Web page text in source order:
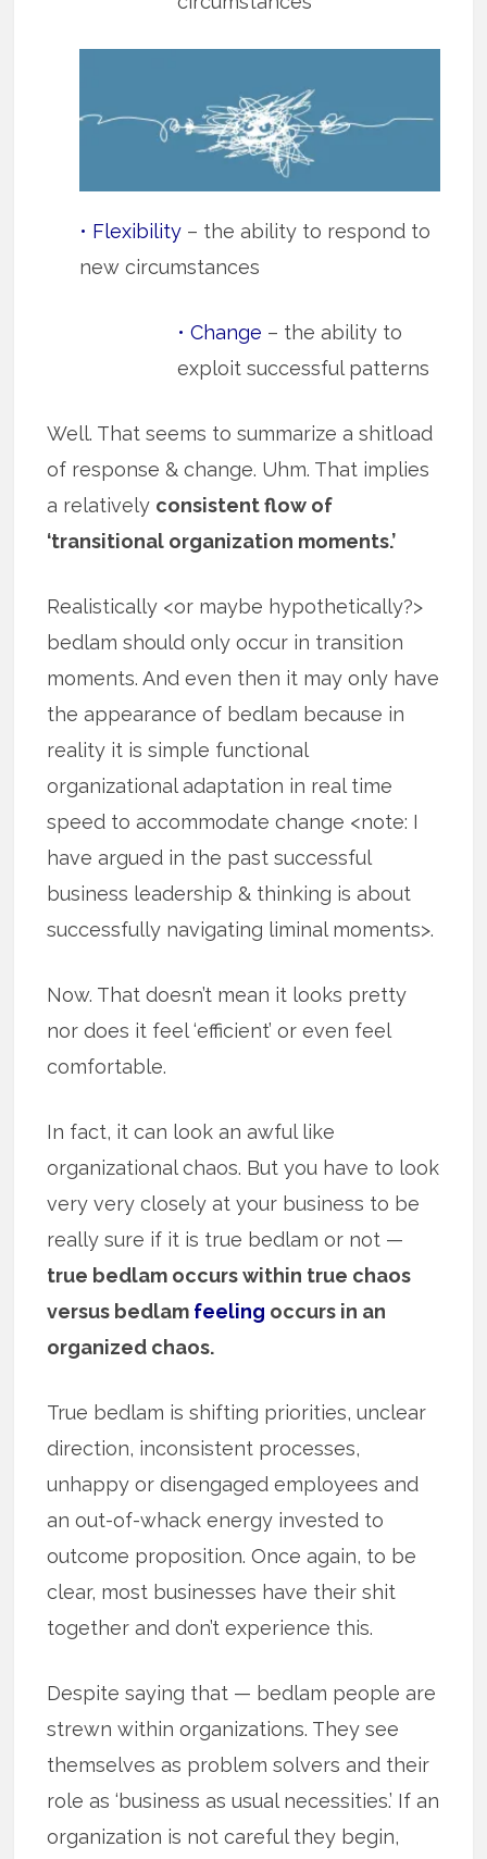
• Flexibility – the ability to respond to
new circumstances
• Change – the ability to
exploit successful patterns
Well. That seems to summarize a shitload
of response & change. Uhm. That implies
a relatively consistent flow of
‘transitional organization moments.’
Realistically <or maybe hypothetically?>
bedlam should only occur in transition
moments. And even then it may only have
the appearance of bedlam because in
reality it is simple functional
organizational adaptation in real time
speed to accommodate change <note: I
have argued in the past successful
business leadership & thinking is about
successfully navigating liminal moments>.
Now. That doesn’t mean it looks pretty
nor does it feel ‘efficient’ or even feel
comfortable.
In fact, it can look an awful like
organizational chaos. But you have to look
very very closely at your business to be
really sure if it is true bedlam or not —
true bedlam occurs within true chaos
versus bedlam feeling occurs in an
organized chaos.
True bedlam is shifting priorities, unclear
direction, inconsistent processes,
unhappy or disengaged employees and
an out-of-whack energy invested to
outcome proposition. Once again, to be
clear, most businesses have their shit
together and don’t experience this.
Despite saying that — bedlam people are
strewn within organizations. They see
themselves as problem solvers and their
role as ‘business as usual necessities.’ If an
organization is not careful they begin,